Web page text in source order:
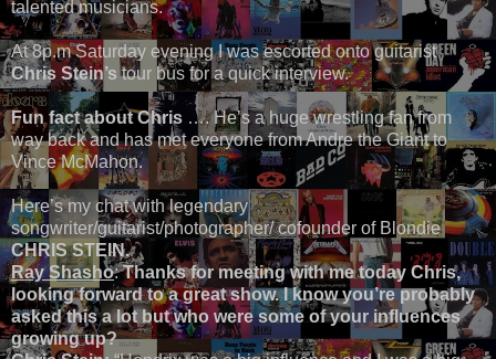
talented musicians.
At 8p.m Saturday evening I was escorted onto guitarist
Chris Stein’stour bus for a quick interview.
Fun fact about Chris …. He’s a huge wrestling fan from
way back and has met everyone from Andre the Giant to
Vince McMahon.
Here’s my chat with legendary
songwriter/guitarist/photographer/ cofounder of Blondie
CHRIS STEIN.
Ray Shasho:Thanks for meeting with me today Chris,
looking forward to a great show. I know you’re probably
asked this a lot but who were some of your influences
growing up?